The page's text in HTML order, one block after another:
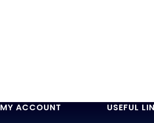
MY ACCOUNT USEFUL